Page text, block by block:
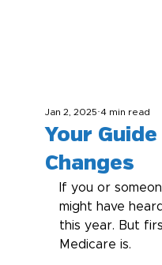
Your
Changes
Jan 2, 2025 4 min read
If you or
might have
this year. But
Medicare is.